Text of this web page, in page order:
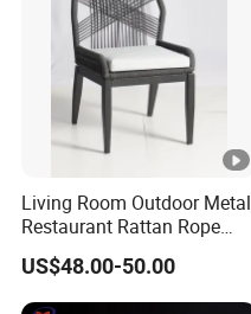
Living Room Outdoor Metal
Restaurant Rattan Rope
Furniture Wood Color Cafe
Chairs
US$48.00-50.00